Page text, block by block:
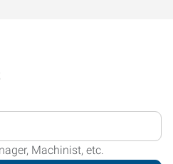
Machinist, etc.